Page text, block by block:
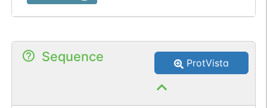
cardiolipin (in vitro) but not to the
precursor lipid phosphatidylglycerol.
Plays a crucial role in crista junction
formation and mitochondrial function.
Sequence ProtVista